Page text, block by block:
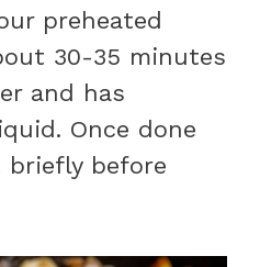
preheated
30-35 minutes
and has
Once done
before